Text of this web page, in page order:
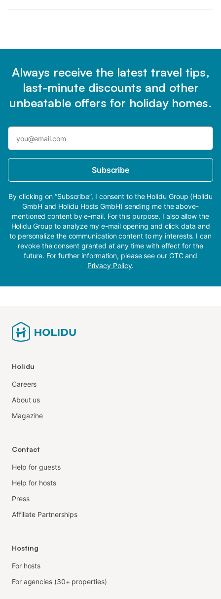
Always receive the latest travel tips,
last-minute discounts and other
unbeatable offers for holiday homes.
Subscribe
By clicking on “Subscribe”, I consent to the Holidu Group (Holidu
GmbH and Holidu Hosts GmbH) sending me the above-
mentioned content by e-mail. For this purpose, I also allow the
Holidu Group to analyze my e-mail opening and click data and
to personalize the communication content to my interests. I can
revoke the consent granted at any time with effect for the
future. For further information, please see our GTCand
Privacy Policy.
Holidu
Careers
About us
Magazine
Contact
Help for guests
Help for hosts
Press
Affiliate Partnerships
Hosting
For hosts
For agencies (30+ properties)